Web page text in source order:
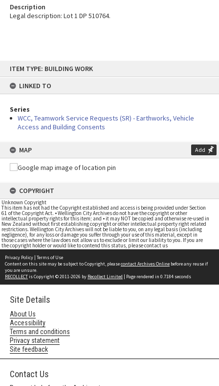
content
ITEM TYPE: BUILDING WORK
LINKED TO
Series
WCC, Teamwork Service Requests (SR) - Earthworks, Vehicle
Access and Building Consents
MAP Add
COPYRIGHT
Unknown Copyright
This item has not had the Copyright established and access is being provided under Section
61 of the Copyright Act. • Wellington City Archives do not have the copyright or other
intellectual property rights for this item; and • it may NOT be copied and otherwise re-used in
New Zealand without first establishing copyright or other intellectual property right related
restrictions. Wellington City Archives will not be liable to you, on any legal basis (including
negligence), for any loss or damage you suffer through your use of this material, except in
those cases where the law does not allow us to exclude or limit our liability to you. If you are
the copyright holder or would like to contend this status, please contact us
Description
Legal description: Lot 1 DP 510764.
Privacy Policy | Terms of Use
Content on this site may be subject to Copyright, pleasecontact Archives Online before any reuse if
you are unsure.
RECOLLECTis Copyright © 2011-2026 by Recollect Limited | Page rendered in 0.7184 seconds
Site Details
About Us
Accessibility
Terms and conditions
Privacy statement
Site feedback
Contact Us